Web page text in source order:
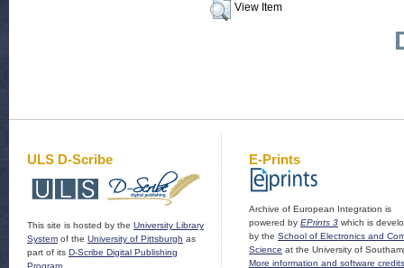
View Item
ULS D-Scribe
This site is hosted by the University Library
System of the University of Pittsburgh as
part of its D-Scribe Digital Publishing
Program
E-Prints
Archive of European Integration is
powered by EPrints 3 which is
by the School of Electronics and
Science at the University of
More information and software credits